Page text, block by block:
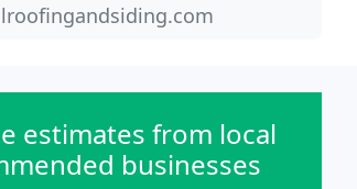
estimates from local
businesses